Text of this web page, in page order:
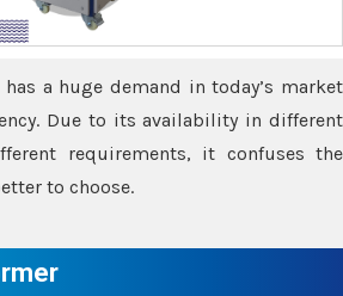
a huge demand in today’s market
Due to its availability in different
requirements, it confuses the
to choose.